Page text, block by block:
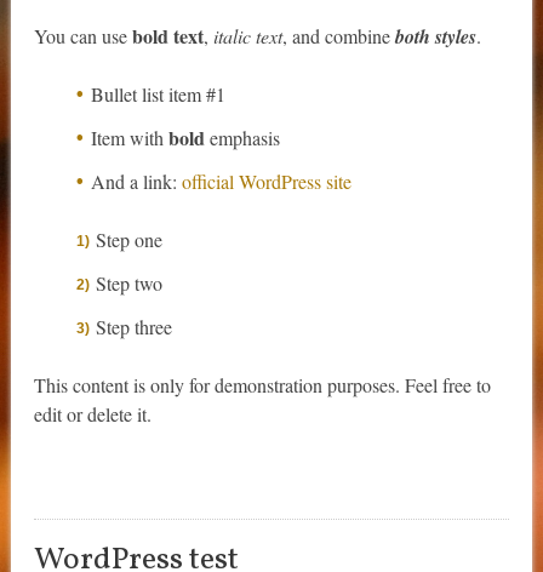
You can usebold text, italic text, and combineboth styles.
Bullet list item #1
Item withboldemphasis
And a link:official WordPress site
Step one
Step two
Step three
This content is only for demonstration purposes. Feel free to
edit or delete it.
WordPress test